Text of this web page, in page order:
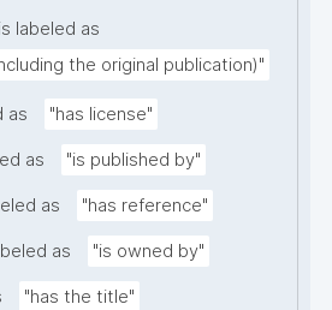
is labeled as
the original publication)"
as "has license"
as "is published by"
as "has reference"
as "is owned by"
"has the title"